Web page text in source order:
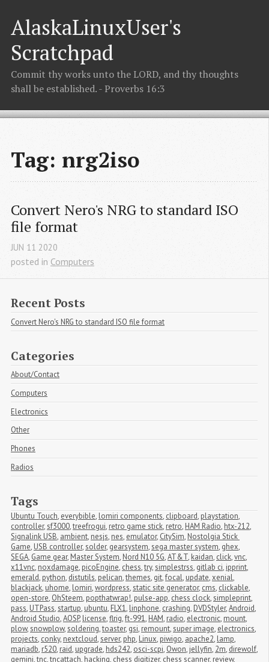
AlaskaLinuxUser's
Scratchpad
Commit thy works unto the LORD, and thy thoughts
shall be established. - Proverbs 16:3
Tag: nrg2iso
Convert Nero's NRG to standard ISO
file format
JUN 11 2020
posted in Computers
Recent Posts
Convert Nero's NRG to standard ISO file format
Categories
About/Contact
Computers
Electronics
Other
Phones
Radios
Tags
Ubuntu Touch, everybible, lomiri components, clipboard, playstation,
controller,sf3000,treefrogui, retro game stick, retro, HAM Radio, htx-212,
Signalink USB, ambient, nesjs, nes, emulator, CitySim, Nostolgia Stick
Game, USB controller,solder, gearsystem,sega master system, ghex,
SEGA, Game gear, Master System, Nord N10 5G,AT&T, kaidan, click,vnc,
x11vnc, noxdamage, picoEngine, chess,try,simplestrss, gitlab ci, ipprint,
emerald, python, distutils, pelican,themes, git,focal, update,xenial,
blackjack, uhome, lomiri,wordpress,static site generator, cms, clickable,
open-store, OhSteem, popthatwrap!, pulse-app, chess clock,simpleprint,
pass, UTPass,startup, ubuntu, FLX1, linphone, crashing, DVDStyler,Android,
Android Studio,AOSP, license,flrig,ft-991, HAM, radio, electronic, mount,
plow,snowplow,soldering,toaster, gsi, remount,super image, electronics,
projects, conky, nextcloud,server, php, Linux, piwigo, apache2, lamp,
mariadb, r520, raid, upgrade, hds242, osci-scpi, Owon, jellyfin, 2m, direwolf,
gemini,tnc,tncattach, hacking, chess digitizer, chess scanner, review,